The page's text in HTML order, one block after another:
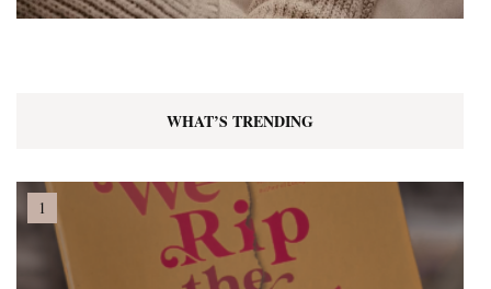
WHAT’S TRENDING